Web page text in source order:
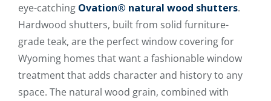
eye-catching Ovation® natural wood shutters.
Hardwood shutters, built from solid furniture-
grade teak, are the perfect window covering for
Wyoming homes that want a fashionable window
treatment that adds character and history to any
space. The natural wood grain, combined with